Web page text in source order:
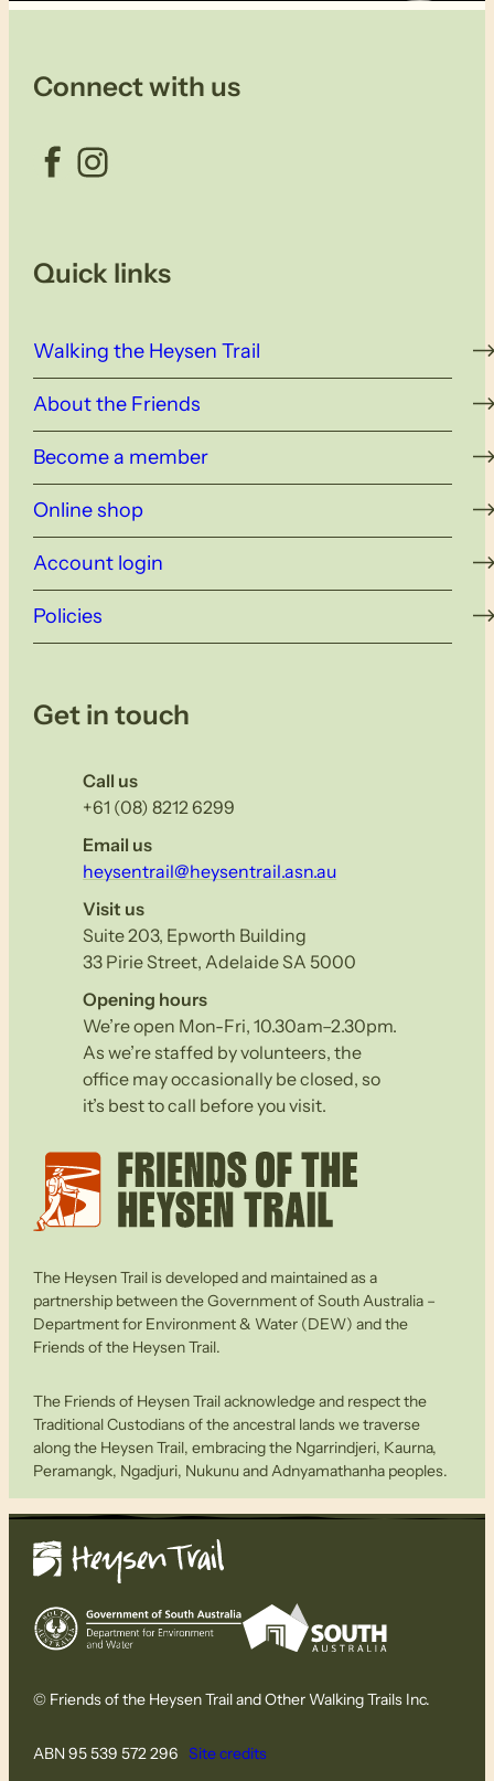
Connect with us
Facebook Instagram
Quick links
Walking the Heysen Trail
About the Friends
Become a member
Online shop
Account login
Policies
Get in touch
Call us
+61 (08) 8212 6299
Email us
heysentrail@heysentrail.asn.au
Visit us
Suite 203, Epworth Building
33 Pirie Street, Adelaide SA 5000
Opening hours
We’re open Mon-Fri, 10.30am–2.30pm.
As we’re staffed by volunteers, the
office may occasionally be closed, so
it’s best to call before you visit.
The Heysen Trail is developed and maintained as a
partnership between the Government of South Australia –
Department for Environment & Water (DEW) and the
Friends of the Heysen Trail.
The Friends of Heysen Trail acknowledge and respect the
Traditional Custodians of the ancestral lands we traverse
along the Heysen Trail, embracing the Ngarrindjeri, Kaurna,
Peramangk, Ngadjuri, Nukunu and Adnyamathanha peoples.
© Friends of the Heysen Trail and Other Walking Trails Inc.
ABN 95 539 572 296 Site credits